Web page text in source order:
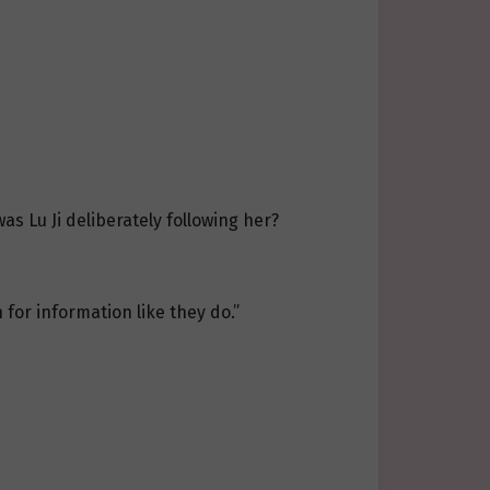
Lu Ji deliberately following her?
for information like they do.”